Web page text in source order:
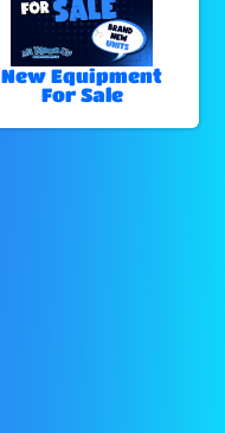
New Equipment
For Sale